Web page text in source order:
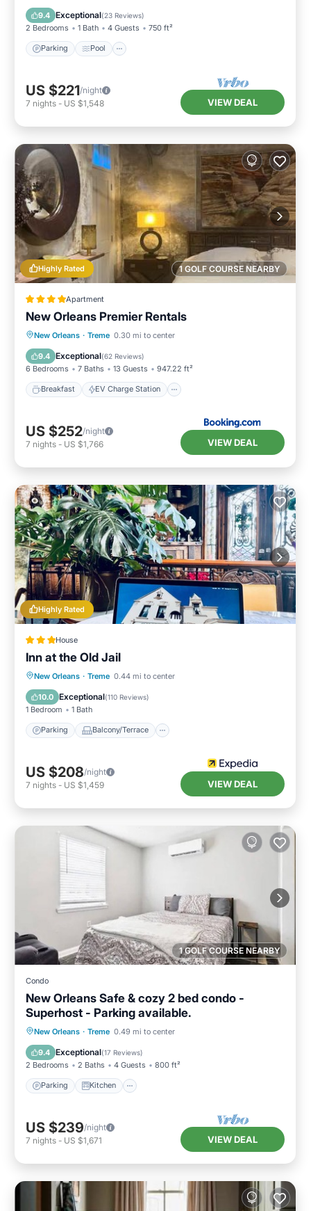
9.4 Exceptional(23 Reviews)
2 Bedrooms 1 Bath 4 Guests 750 ft²
Parking Pool
Air Conditioner
US $221/night
7 nights - US $1,548 VIEW DEAL
1 GOLF COURSE NEARBY
Highly Rated
Apartment
New Orleans Premier Rentals
New Orleans · Treme 0.30 mi to center
9.4 Exceptional(62 Reviews)
6 Bedrooms 7 Baths 13 Guests 947.22 ft²
Breakfast EV Charge Station
Breakfast EV Charge Station
Balcony/Terrace
US $252/night
7 nights - US $1,766 VIEW DEAL
Highly Rated
House
Inn at the Old Jail
New Orleans · Treme 0.44 mi to center
10.0 Exceptional(110 Reviews)
1 Bedroom 1 Bath
Parking Balcony/Terrace
Parking Balcony/Terrace
Air Conditioner
US $208/night
7 nights - US $1,459 VIEW DEAL
1 GOLF COURSE NEARBY
Condo
New Orleans Safe & cozy 2 bed condo -
Superhost - Parking available.
New Orleans · Treme 0.49 mi to center
9.4 Exceptional(17 Reviews)
2 Bedrooms 2 Baths 4 Guests 800 ft²
Parking Kitchen
Parking Kitchen
Air Conditioner
Internet
US $239/night
7 nights - US $1,671 VIEW DEAL